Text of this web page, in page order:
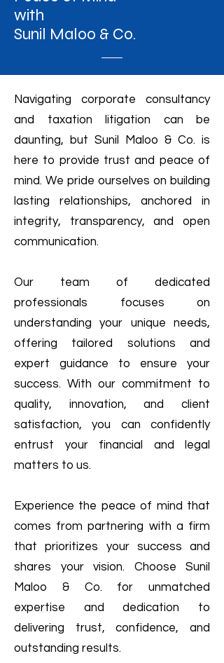
with
Sunil Maloo & Co.
Navigating corporate consultancy
and taxation litigation can be
daunting, but Sunil Maloo & Co. is
here to provide trust and peace of
mind. We pride ourselves on building
lasting relationships, anchored in
integrity, transparency, and open
communication.
Our team of dedicated
professionals focuses on
understanding your unique needs,
offering tailored solutions and
expert guidance to ensure your
success. With our commitment to
quality, innovation, and client
satisfaction, you can confidently
entrust your financial and legal
matters to us.
Experience the peace of mind that
comes from partnering with a firm
that prioritizes your success and
shares your vision. Choose Sunil
Maloo & Co. for unmatched
expertise and dedication to
delivering trust, confidence, and
outstanding results.